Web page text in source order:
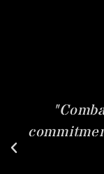
the entire
to